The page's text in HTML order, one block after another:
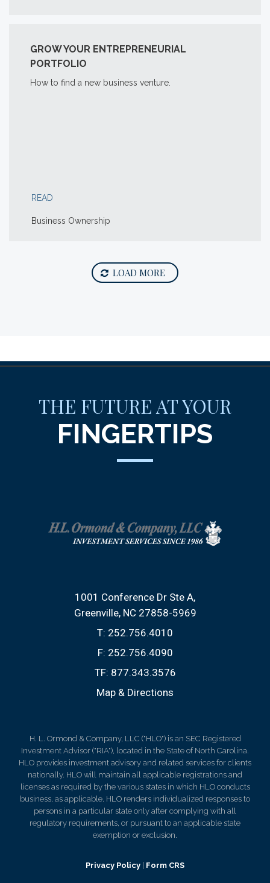
GROW YOUR ENTREPRENEURIAL
PORTFOLIO
How to find a new business venture.
READ
Business Ownership
LOAD MORE
THE FUTURE AT YOUR
FINGERTIPS
1001 Conference Dr Ste A
Greenville, NC 27858-5969
T: 252.756.4010
F: 252.756.4090
TF: 877.343.3576
Map & Directions
H. L. Ormond & Company, LLC ("HLO") is an SEC Registered
Investment Advisor ("RIA"), located in the State of North Carolina.
HLO provides investment advisory and related services for clients
nationally. HLO will maintain all applicable registrations and
licenses as required by the various states in which HLO conducts
business, as applicable. HLO renders individualized responses to
persons in a particular state only after complying with all
regulatory requirements, or pursuant to an applicable state
exemption or exclusion.
Privacy Policy Form CRS